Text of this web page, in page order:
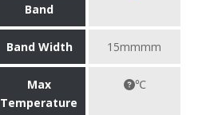
Band
Band Width 15mmmm
Max
Temperature
℃